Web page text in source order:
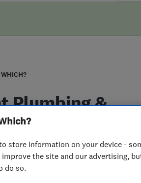
Plumbing &
store information on your device -
the site and our advertising,
do so.